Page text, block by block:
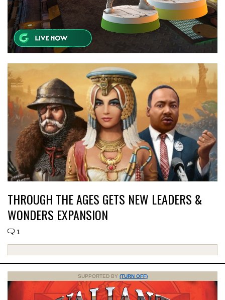
THROUGH THE AGES GETS NEW LEADERS &
WONDERS EXPANSION
1
SUPPORTED BY (TURN OFF)